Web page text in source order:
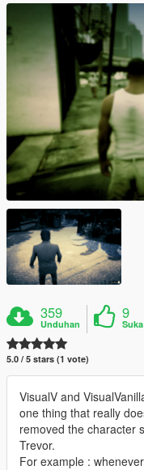
359
Unduhan
9
Suka
5.0 / 5 stars (1 vote)
VisualV and
one thing that really
removed the character
Trevor.
For example :